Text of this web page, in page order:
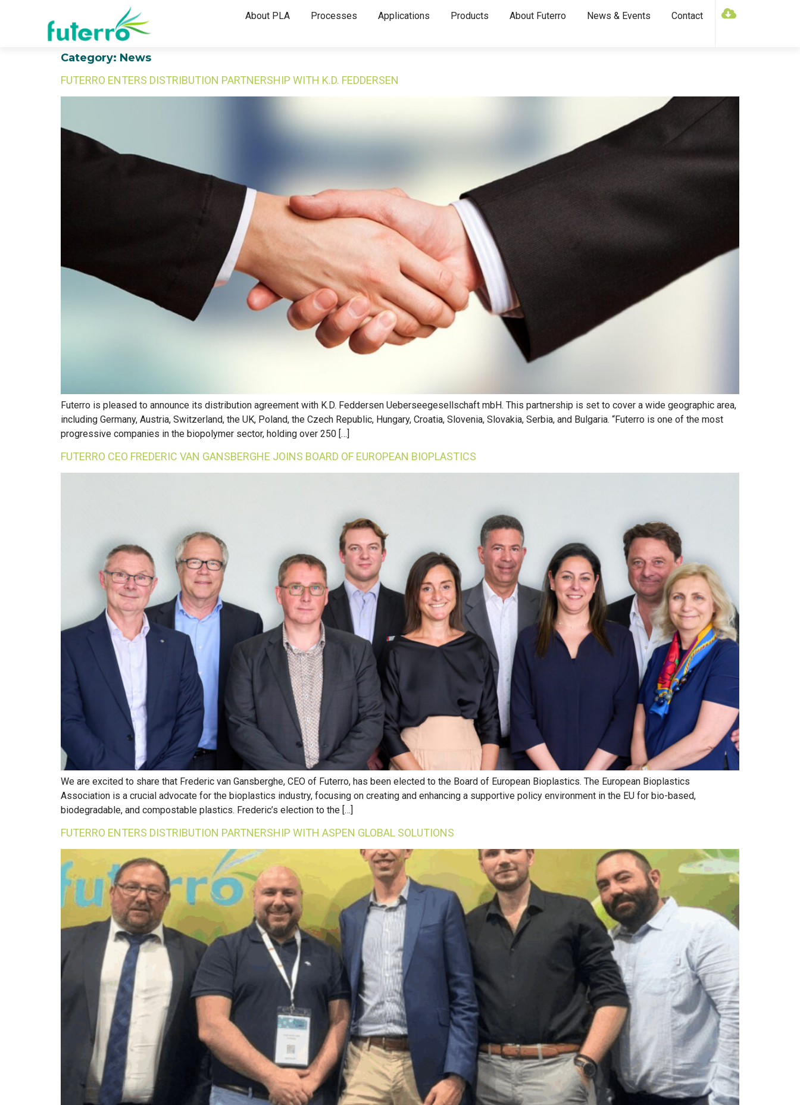
About PLA Processes Applications Products About Futerro News & Events Contact
Category: News
FUTERRO ENTERS DISTRIBUTION PARTNERSHIP WITH K.D. FEDDERSEN
Futerro is pleased to announce its distribution agreement with K.D. Feddersen Ueberseegesellschaft mbH. This partnership is set to cover a wide geographic area,
including Germany, Austria, Switzerland, the UK, Poland, the Czech Republic, Hungary, Croatia, Slovenia, Slovakia, Serbia, and Bulgaria. “Futerro is one of the most
progressive companies in the biopolymer sector, holding over 250 […]
FUTERRO CEO FREDERIC VAN GANSBERGHE JOINS BOARD OF EUROPEAN BIOPLASTICS
We are excited to share that Frederic van Gansberghe, CEO of Futerro, has been elected to the Board of European Bioplastics. The European Bioplastics
Association is a crucial advocate for the bioplastics industry, focusing on creating and enhancing a supportive policy environment in the EU for bio-based,
biodegradable, and compostable plastics. Frederic’s election to the […]
FUTERRO ENTERS DISTRIBUTION PARTNERSHIP WITH ASPEN GLOBAL SOLUTIONS